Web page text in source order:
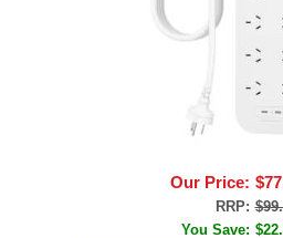
Our Price:
RRP:
You Save: